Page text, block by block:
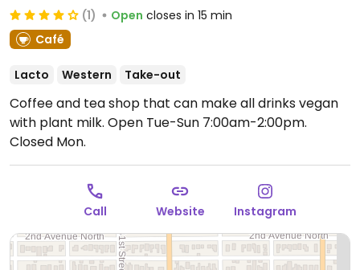
(1) Open closes in 15 min
Café
Lacto Western Take-out
Coffee and tea shop that can make all drinks vegan
with plant milk. Open Tue-Sun 7:00am-2:00pm.
Closed Mon.
Call Website Instagram